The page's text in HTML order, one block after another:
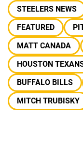
STEELERS NEWS
FEATURED
MATT CANADA
HOUSTON
BUFFALO BILLS
MITCH TRUBISKY